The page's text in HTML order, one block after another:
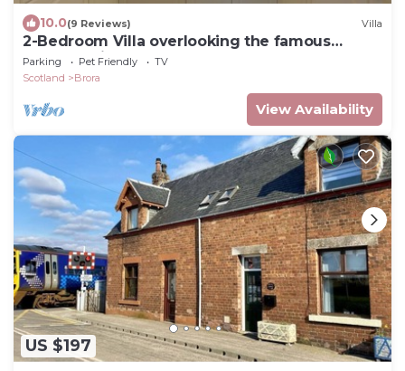
10.0(9 Reviews) Villa
2-Bedroom Villa overlooking the famous
James Braid Brora Golf Course.
Parking Pet Friendly
TV
Scotland
Brora
View Availability
US $197